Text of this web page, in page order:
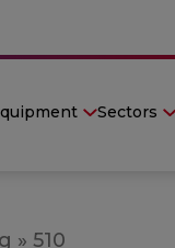
Sectors
» 510